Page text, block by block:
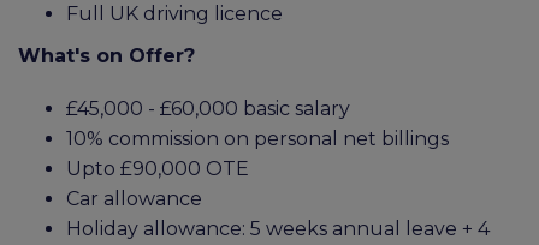
Full UK driving licence
What's on Offer?
£45,000 - £60,000 basic salary
10% commission on personal net billings
Upto £90,000 OTE
Car allowance
Holiday allowance: 5 weeks annual leave + 4